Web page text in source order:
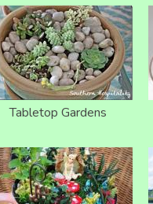
Tabletop Gardens